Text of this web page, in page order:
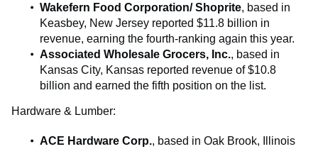
Wakefern Food Corporation/ Shoprite, based in
Keasbey, New Jersey reported $11.8 billion in
revenue, earning the fourth-ranking again this year.
Associated Wholesale Grocers, Inc., based in
Kansas City, Kansas reported revenue of $10.8
billion and earned the fifth position on the list.
Hardware & Lumber:
ACE Hardware Corp., based in Oak Brook, Illinois